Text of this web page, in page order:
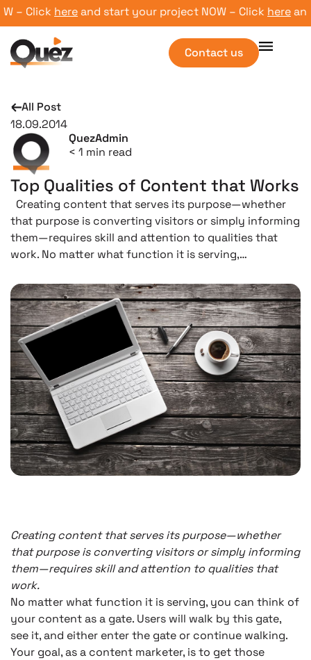
– Clickhereand start your project NOW – Clickhereand
Contact us
All Post
18.09.2014
QuezAdmin
< 1 min read
Top Qualities of Content that Works
Creating content that serves its purpose—whether
that purpose is converting visitors or simply informing
them—requires skill and attention to qualities that
work. No matter what function it is serving,…
Creating content that serves its purpose—whether
that purpose is converting visitors or simply informing
them—requires skill and attention to qualities that
work.
No matter what function it is serving, you can think of
your content as a gate. Users will walk by this gate,
see it, and either enter the gate or continue walking.
Your goal, as a content marketer, is to get those